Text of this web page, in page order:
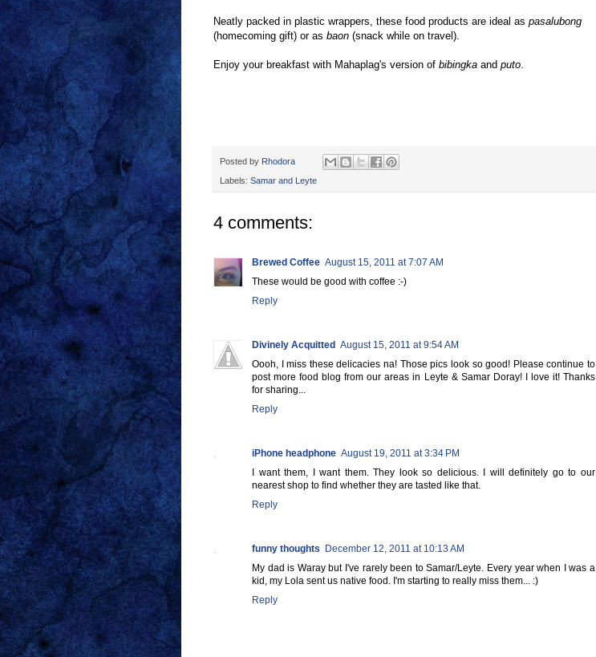
Neatly packed in plastic wrappers, these food products are ideal as pasalubong
(homecoming gift) or as baon (snack while on travel).
Enjoy your breakfast with Mahaplag's version of bibingka and puto
Posted by Rhodora
Labels: Samar and Leyte
4 comments:
Brewed Coffee August 15, 2011 at 7:07 AM
These would be good with coffee :-)
Reply
Divinely Acquitted August 15, 2011 at 9:54 AM
Oooh, I miss these delicacies na! Those pics look so good! Please continue to
post more food blog from our areas in Leyte & Samar Doray! I love it! Thanks
for sharing...
Reply
iPhone headphone August 19, 2011 at 3:34 PM
I want them, I want them. They look so delicious. I will definitely go to our
nearest shop to find whether they are tasted like that.
Reply
funny thoughts
December 12, 2011 at 10:13 AM
My dad is Waray but I've rarely been to Samar/Leyte. Every year when I was a
kid, my Lola sent us native food. I'm starting to really miss them... :)
Reply